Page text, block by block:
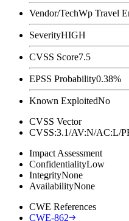
Vendor/TechWp Travel
SeverityHIGH
CVSS Score7.5
EPSS Probability0.38%
Known ExploitedNo
CVSS Vector
CVSS:3.1/AV:N/AC:L/
Impact Assessment
ConfidentialityLow
IntegrityNone
AvailabilityNone
CWE References
CWE-862